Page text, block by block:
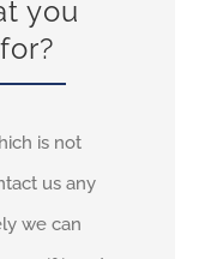
you
is not
us any
we can